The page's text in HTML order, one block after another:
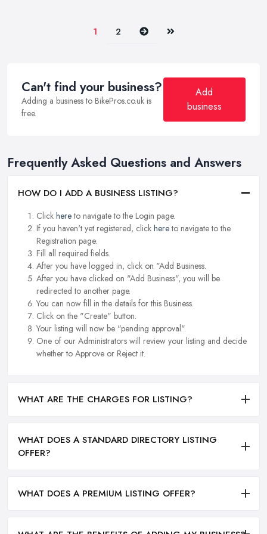
1 2 Next Last
Can't find your business?
Adding a business to BikePros.co.uk is
free.
Add
business
Frequently Asked Questions and Answers
HOW DO I ADD A BUSINESS LISTING?
Click hereto navigate to the Login page.
If you haven't yet registered, click hereto navigate to the
Registration page.
Fill all required fields.
After you have logged in, click on "Add Business.
After you have clicked on "Add Business", you will be
redirected to another page.
You can now fill in the details for this Business.
Click on the "Create" button.
Your listing will now be "pending approval".
One of our Administrators will review your listing and decide
whether to Approve or Reject it.
WHAT ARE THE CHARGES FOR LISTING?
WHAT DOES A STANDARD DIRECTORY LISTING
OFFER?
WHAT DOES A PREMIUM LISTING OFFER?